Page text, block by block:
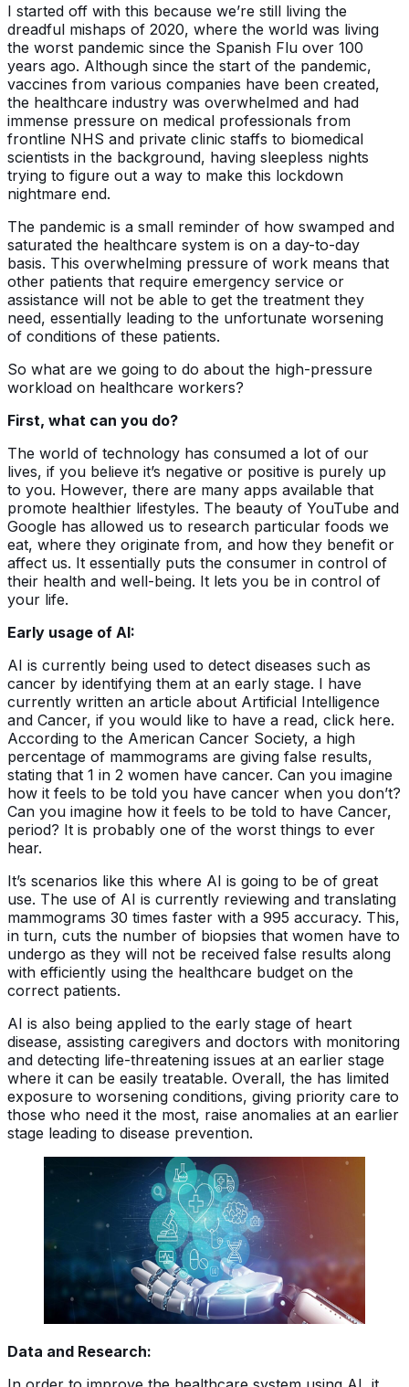
I started off with this because we’re still living the
dreadful mishaps of 2020, where the world was living
the worst pandemic since the Spanish Flu over 100
years ago. Although since the start of the pandemic,
vaccines from various companies have been created,
the healthcare industry was overwhelmed and had
immense pressure on medical professionals from
frontline NHS and private clinic staffs to biomedical
scientists in the background, having sleepless nights
trying to figure out a way to make this lockdown
nightmare end.
The pandemic is a small reminder of how swamped and
saturated the healthcare system is on a day-to-day
basis. This overwhelming pressure of work means that
other patients that require emergency service or
assistance will not be able to get the treatment they
need, essentially leading to the unfortunate worsening
of conditions of these patients.
So what are we going to do about the high-pressure
workload on healthcare workers?
First, what can you do?
The world of technology has consumed a lot of our
lives, if you believe it’s negative or positive is purely up
to you. However, there are many apps available that
promote healthier lifestyles. The beauty of YouTube and
Google has allowed us to research particular foods we
eat, where they originate from, and how they benefit or
affect us. It essentially puts the consumer in control of
their health and well-being. It lets you be in control of
your life.
Early usage of AI:
AI is currently being used to detect diseases such as
cancer by identifying them at an early stage. I have
currently written an article about Artificial Intelligence
and Cancer, if you would like to have a read, click here.
According to the American Cancer Society, a high
percentage of mammograms are giving false results,
stating that 1 in 2 women have cancer. Can you imagine
how it feels to be told you have cancer when you don’t?
Can you imagine how it feels to be told to have Cancer,
period? It is probably one of the worst things to ever
hear.
It’s scenarios like this where AI is going to be of great
use. The use of AI is currently reviewing and translating
mammograms 30 times faster with a 995 accuracy. This,
in turn, cuts the number of biopsies that women have to
undergo as they will not be received false results along
with efficiently using the healthcare budget on the
correct patients.
AI is also being applied to the early stage of heart
disease, assisting caregivers and doctors with monitoring
and detecting life-threatening issues at an earlier stage
where it can be easily treatable. Overall, the has limited
exposure to worsening conditions, giving priority care to
those who need it the most, raise anomalies at an earlier
stage leading to disease prevention.
Data and Research: